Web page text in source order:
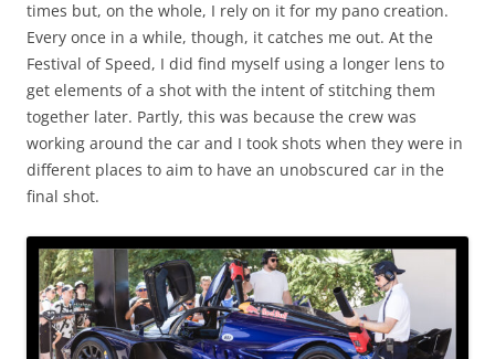
times but, on the whole, I rely on it for my pano creation.
Every once in a while, though, it catches me out. At the
Festival of Speed, I did find myself using a longer lens to
get elements of a shot with the intent of stitching them
together later. Partly, this was because the crew was
working around the car and I took shots when they were in
different places to aim to have an unobscured car in the
final shot.